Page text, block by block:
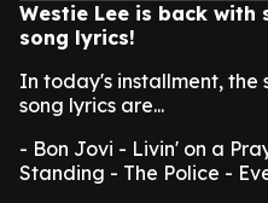
Westie Lee is back with
song lyrics!
In today's installment, the
song lyrics are...
- Bon Jovi - Livin' on a
Standing - The Police -